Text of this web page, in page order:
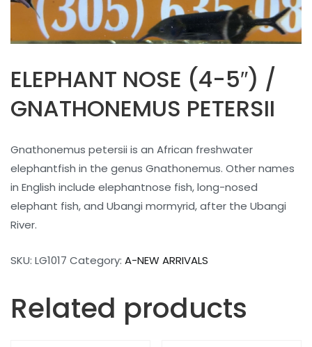
ELEPHANT NOSE (4-5″) /
GNATHONEMUS PETERSII
Gnathonemus petersii is an African freshwater
elephantfish in the genus Gnathonemus. Other names
in English include elephantnose fish, long-nosed
elephant fish, and Ubangi mormyrid, after the Ubangi
River.
SKU: LG1017 Category: A-NEW ARRIVALS
Related products